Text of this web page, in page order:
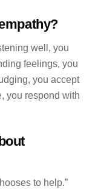
well, you
feelings, you
you accept
you respond with
to help.”